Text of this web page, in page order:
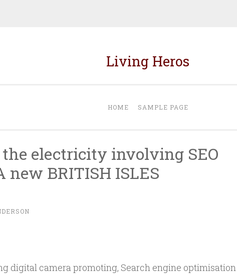
Living Heros
HOME SAMPLE PAGE
electricity involving SEO
BRITISH ISLES
digital camera promoting, Search engine optimisation